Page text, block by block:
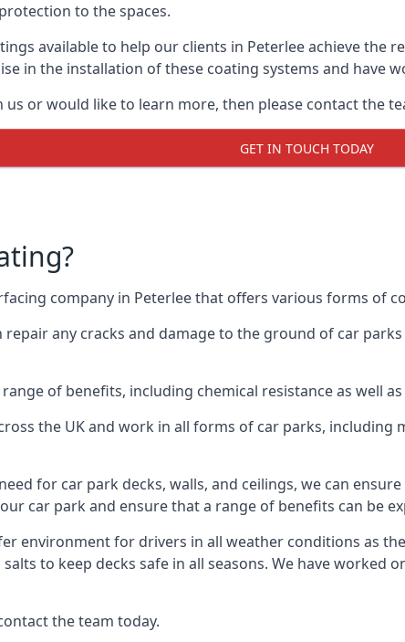
to the spaces.
available to help our clients in Peterlee achieve
in the installation of these coating systems and have
or would like to learn more, then please contact the
GET IN TOUCH TODAY
company in Peterlee that offers various forms of
any cracks and damage to the ground of car
of benefits, including chemical resistance as well
the UK and work in all forms of car parks,
for car park decks, walls, and ceilings, we can
car park and ensure that a range of benefits can be
environment for drivers in all weather conditions as
to keep decks safe in all seasons. We have worked
the team today.